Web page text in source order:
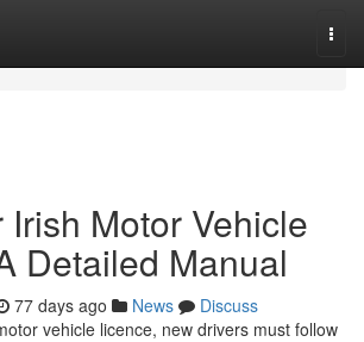
Irish Motor Vehicle
Detailed Manual
77 days ago News
Discuss
vehicle licence, new drivers must follow